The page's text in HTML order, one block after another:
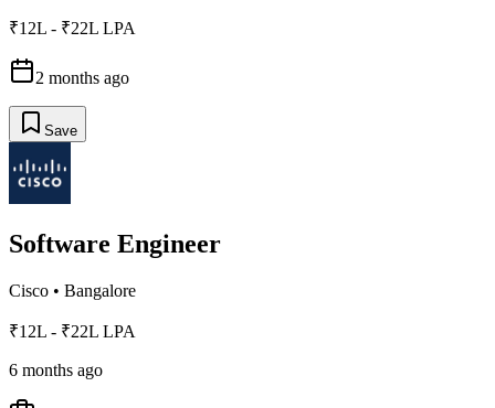
₹12L - ₹22L LPA
2 months ago
Save
Software Engineer
Cisco • Bangalore
₹12L - ₹22L LPA
6 months ago